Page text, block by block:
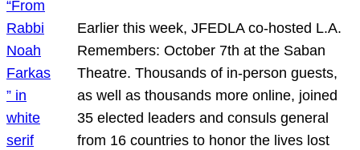
Earlier this week, JFEDLA co-hosted L.A.
Remembers: October 7th at the Saban
Theatre. Thousands of in-person guests,
as well as thousands more online, joined
35 elected leaders and consuls general
from 16 countries to honor the lives lost